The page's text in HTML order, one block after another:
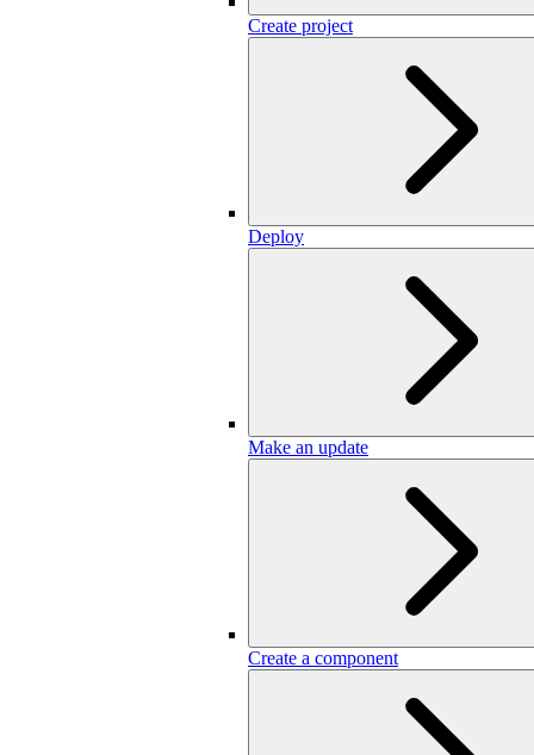
Create project
Deploy
Make an update
Create a component